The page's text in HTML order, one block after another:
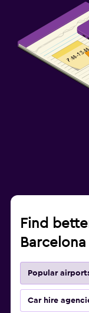
Find
Barcelona
Popular
Car hire